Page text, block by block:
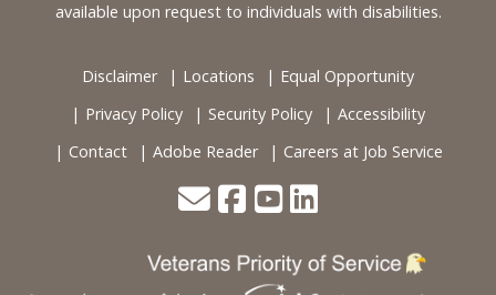
available upon request to individuals with disabilities.
Disclaimer Locations
Equal Opportunity
Privacy Policy
Security Policy
Accessibility
Contact
Adobe Reader Careers at Job Service